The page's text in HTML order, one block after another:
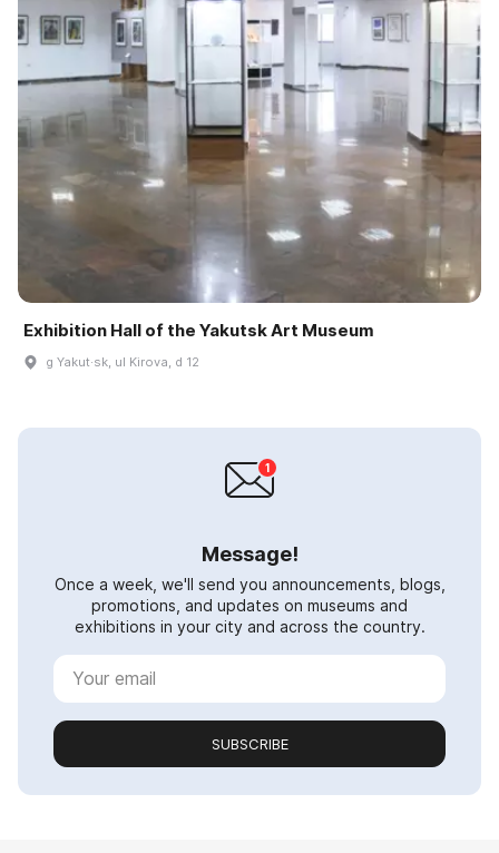
Exhibition Hall of the Yakutsk Art Museum
g Yakut·sk, ul Kirova, d 12
Message!
Once a week, we'll send you announcements, blogs,
promotions, and updates on museums and
exhibitions in your city and across the country.
SUBSCRIBE